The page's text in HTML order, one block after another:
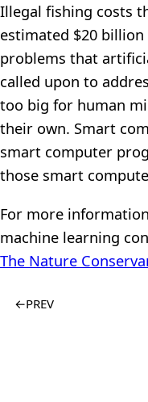
Illegal fishing costs
estimated $20 billion
problems that
called upon to
too big for human
their own. Smart
smart computer
those smart
For more
machine learning
The Nature
←PREV